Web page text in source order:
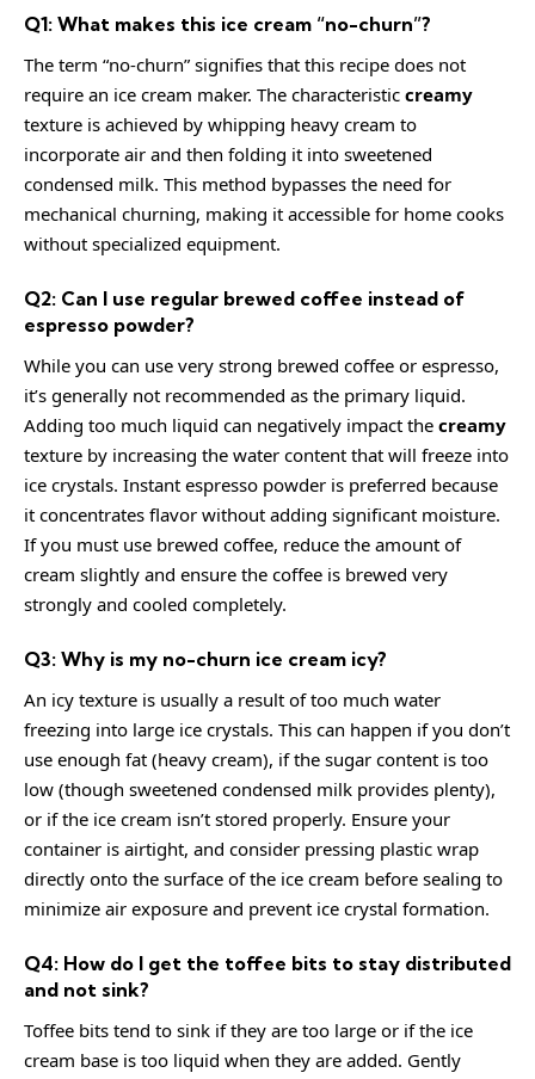
Q1: What makes this ice cream “no-churn”?
The term “no-churn” signifies that this recipe does not
require an ice cream maker. The characteristic creamy
texture is achieved by whipping heavy cream to
incorporate air and then folding it into sweetened
condensed milk. This method bypasses the need for
mechanical churning, making it accessible for home cooks
without specialized equipment.
Q2: Can I use regular brewed coffee instead of
espresso powder?
While you can use very strong brewed coffee or espresso,
it’s generally not recommended as the primary liquid.
Adding too much liquid can negatively impact the creamy
texture by increasing the water content that will freeze into
ice crystals. Instant espresso powder is preferred because
it concentrates flavor without adding significant moisture.
If you must use brewed coffee, reduce the amount of
cream slightly and ensure the coffee is brewed very
strongly and cooled completely.
Q3: Why is my no-churn ice cream icy?
An icy texture is usually a result of too much water
freezing into large ice crystals. This can happen if you don’t
use enough fat (heavy cream), if the sugar content is too
low (though sweetened condensed milk provides plenty),
or if the ice cream isn’t stored properly. Ensure your
container is airtight, and consider pressing plastic wrap
directly onto the surface of the ice cream before sealing to
minimize air exposure and prevent ice crystal formation.
Q4: How do I get the toffee bits to stay distributed
and not sink?
Toffee bits tend to sink if they are too large or if the ice
cream base is too liquid when they are added. Gently